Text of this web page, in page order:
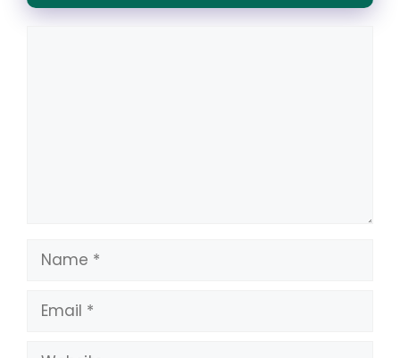
Name
Email
Website